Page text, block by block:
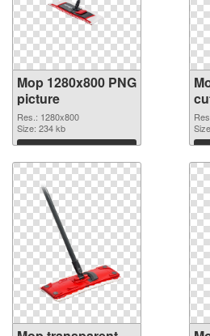
Mop 1280x800 PNG
picture
Res.: 1280x800
Size: 234 kb
Download